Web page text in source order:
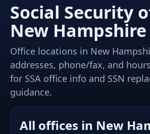
Social Security
New Hampshire
Office locations in New
addresses, phone/fax, and
for SSA office info and SSN
guidance.
All offices in New